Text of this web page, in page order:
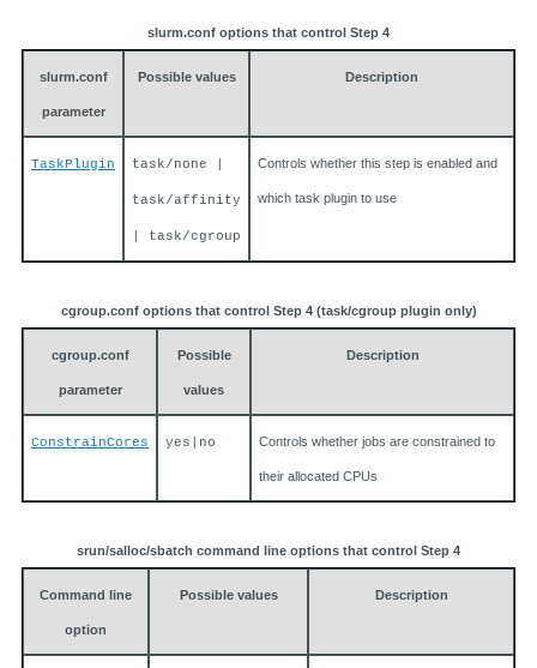
slurm.conf options that control Step 4
slurm.conf
parameter
Possible values Description
TaskPlugin task/none |
task/affinity
| task/cgroup
Controls whether this step is enabled and
which task plugin to use
cgroup.conf options that control Step 4 (task/cgroup plugin only)
cgroup.conf
parameter
Possible
values
Description
ConstrainCores yes|no Controls whether jobs are constrained to
their allocated CPUs
srun/salloc/sbatch command line options that control Step 4
Command line
option
Possible values Description